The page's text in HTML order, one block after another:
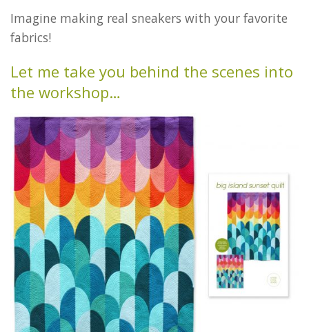
Imagine making real sneakers with your favorite
fabrics!
Let me take you behind the scenes into
the workshop…